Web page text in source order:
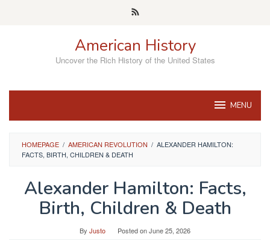
American History
Uncover the Rich History of the United States
MENU
HOMEPAGE / AMERICAN REVOLUTION / ALEXANDER HAMILTON:
FACTS, BIRTH, CHILDREN & DEATH
Alexander Hamilton: Facts,
Birth, Children & Death
By Justo Posted onJune 25, 2026